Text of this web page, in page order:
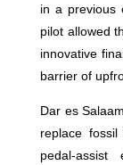
in a
pilot allowed
innovative
barrier of
Dar es
replace
pedal-assist